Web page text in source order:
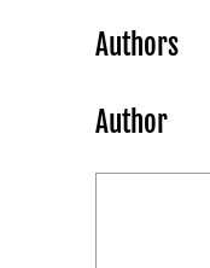
Authors
Author